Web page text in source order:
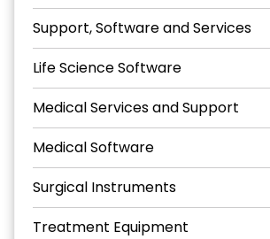
Support, Software and Services
Life Science Software
Medical Services and Support
Medical Software
Surgical Instruments
Treatment Equipment